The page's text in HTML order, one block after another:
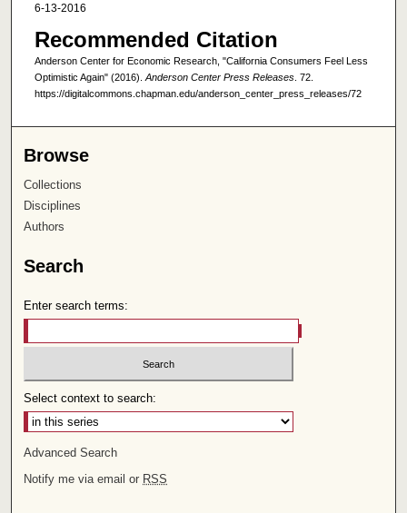
6-13-2016
Recommended Citation
Anderson Center for Economic Research, "California Consumers Feel Less
Optimistic Again" (2016). Anderson Center Press Releases. 72.
https://digitalcommons.chapman.edu/anderson_center_press_releases/72
Browse
Collections
Disciplines
Authors
Search
Enter search terms:
Select context to search:
Advanced Search
Notify me via email or RSS